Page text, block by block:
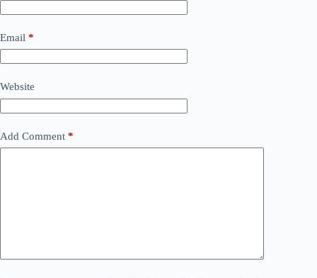
Email *
Website
Add Comment *